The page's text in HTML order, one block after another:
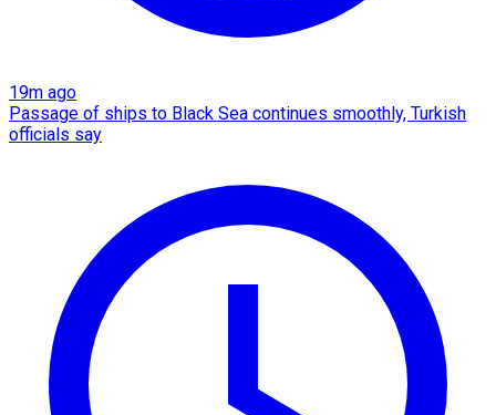
19m ago
Passage of ships to Black Sea continues smoothly, Turkish
officials say